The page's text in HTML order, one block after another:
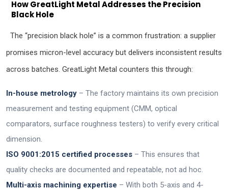
How GreatLight Metal Addresses the Precision
Black Hole
The “precision black hole” is a common frustration: a supplier
promises micron-level accuracy but delivers inconsistent results
across batches. GreatLight Metal counters this through:
In-house metrology – The factory maintains its own precision
measurement and testing equipment (CMM, optical
comparators, surface roughness testers) to verify every critical
dimension.
ISO 9001:2015 certified processes – This ensures that
quality checks are documented and repeatable, not ad hoc.
Multi-axis machining expertise – With both 5-axis and 4-